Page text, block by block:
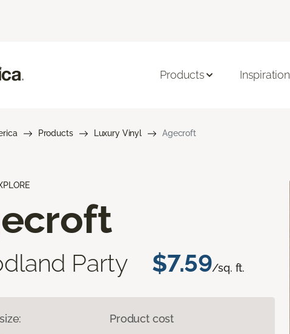
Products Inspiration
Products Luxury Vinyl Agecroft
Party $7.59/sq. ft.
Product cost